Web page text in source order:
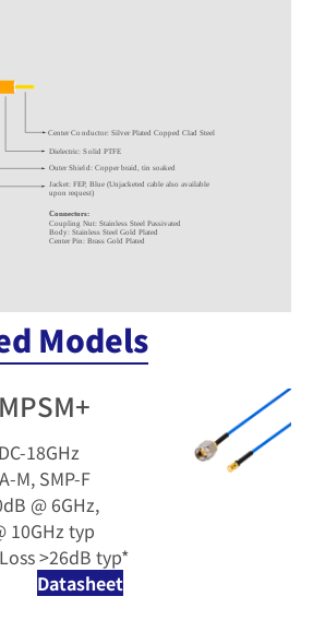
Center Conductor: Silver Plated Copped Clad Steel
Dielectric: Solid PTFE
Outer Shield: Copper braid, tin soaked
Jacket: FEP, Blue (Unjacketed cable also available
upon request)
Connectors:
Coupling Nut: Stainless Steel Passivated
Body: Stainless Steel Gold Plated
Center Pin: Brass Gold Plated
Models
18GHz​
M, SMP-F​
@ 6GHz,
10GHz typ​
>26dB typ*
Datasheet